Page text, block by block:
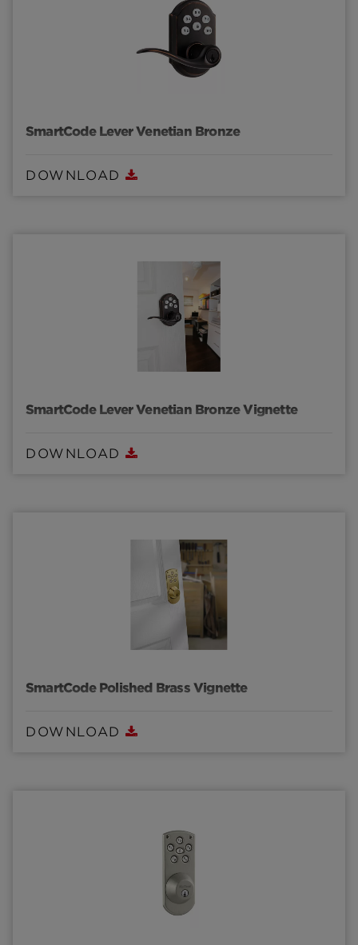
SmartCode Lever Venetian Bronze
DOWNLOAD
SmartCode Lever Venetian Bronze Vignette
DOWNLOAD
SmartCode Polished Brass Vignette
DOWNLOAD